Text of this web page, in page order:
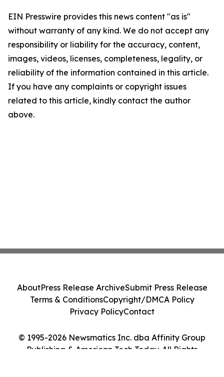
EIN Presswire provides this news content "as is"
without warranty of any kind. We do not accept any
responsibility or liability for the accuracy, content,
images, videos, licenses, completeness, legality, or
reliability of the information contained in this article.
If you have any complaints or copyright issues
related to this article, kindly contact the author
above.
© 1995-2026 Newsmatics Inc. dba Affinity Group
Publishing & American Tech Today. All Rights
AboutPress Release ArchiveSubmit Press Release
Terms & ConditionsCopyright/DMCA Policy
Privacy PolicyContact